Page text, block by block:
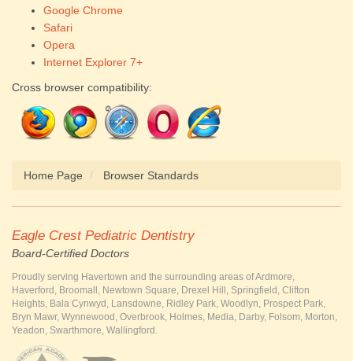
Google Chrome
Safari
Opera
Internet Explorer 7+
Cross browser compatibility:
Home Page Browser Standards
Eagle Crest Pediatric Dentistry
Board-Certified Doctors
Proudly serving Havertown and the surrounding areas of Ardmore,
Haverford, Broomall, Newtown Square, Drexel Hill, Springfield, Clifton
Heights, Bala Cynwyd, Lansdowne, Ridley Park, Woodlyn, Prospect Park,
Bryn Mawr, Wynnewood, Overbrook, Holmes, Media, Darby, Folsom, Morton,
Yeadon, Swarthmore, Wallingford.